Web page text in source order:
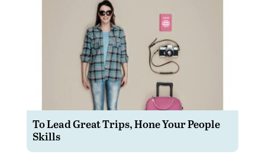
To Lead Great Trips, Hone Your People
Skills